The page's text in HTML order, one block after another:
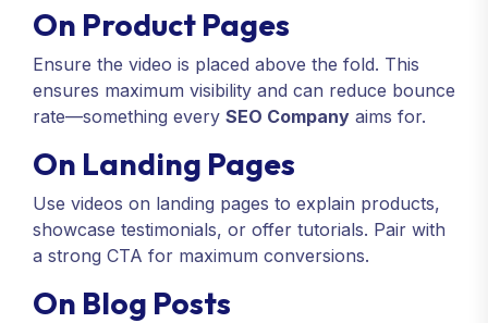
On Product Pages
Ensure the video is placed above the fold. This
ensures maximum visibility and can reduce bounce
rate—something every SEO Company aims for.
On Landing Pages
Use videos on landing pages to explain products,
showcase testimonials, or offer tutorials. Pair with
a strong CTA for maximum conversions.
On Blog Posts